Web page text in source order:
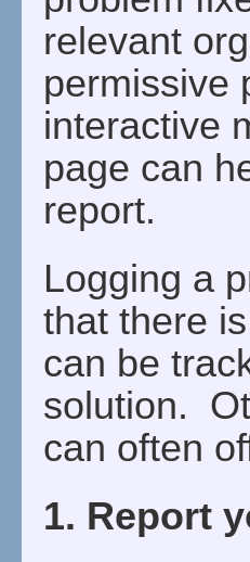
relevant
permissive
interactive
page can
report.
Logging a
that there
can be
solution.
can often
1. Report